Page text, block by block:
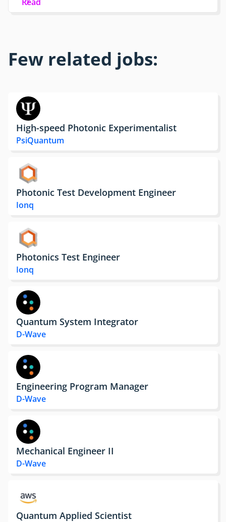
Few related jobs:
High-speed Photonic Experimentalist
PsiQuantum
Photonic Test Development Engineer
Ionq
Photonics Test Engineer
Ionq
Quantum System Integrator
D-Wave
Engineering Program Manager
D-Wave
Mechanical Engineer II
D-Wave
Quantum Applied Scientist